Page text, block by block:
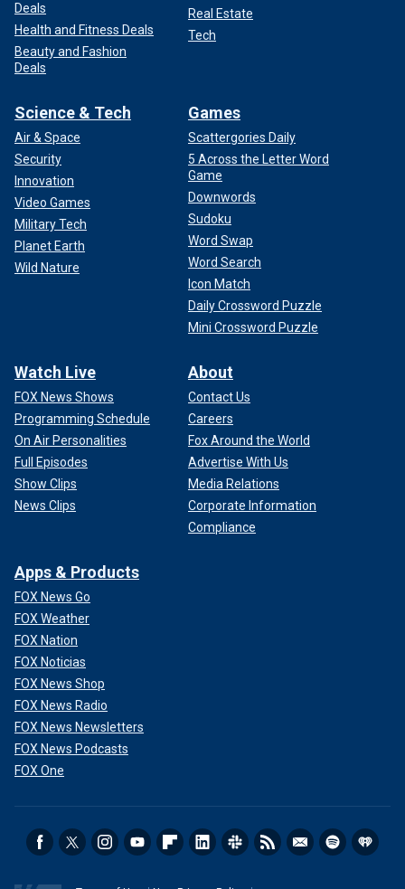
Deals
Health and Fitness Deals
Beauty and Fashion
Deals
Real Estate
Tech
Science & Tech
Air & Space
Security
Innovation
Video Games
Military Tech
Planet Earth
Wild Nature
Games
Scattergories Daily
5 Across the Letter Word
Game
Downwords
Sudoku
Word Swap
Word Search
Icon Match
Daily Crossword Puzzle
Mini Crossword Puzzle
Watch Live
FOX News Shows
Programming Schedule
On Air Personalities
Full Episodes
Show Clips
News Clips
About
Contact Us
Careers
Fox Around the World
Advertise With Us
Media Relations
Corporate Information
Compliance
Apps & Products
FOX News Go
FOX Weather
FOX Nation
FOX Noticias
FOX News Shop
FOX News Radio
FOX News Newsletters
FOX News Podcasts
FOX One